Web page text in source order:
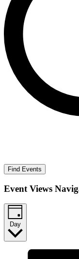
Find Events
Event Views
Day